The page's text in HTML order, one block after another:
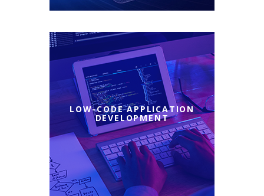
LOW-CODE APPLICATION
DEVELOPMENT